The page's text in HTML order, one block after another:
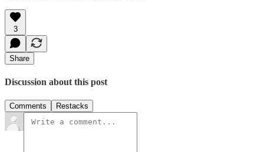
3
Share
Discussion about this post
Comments Restacks